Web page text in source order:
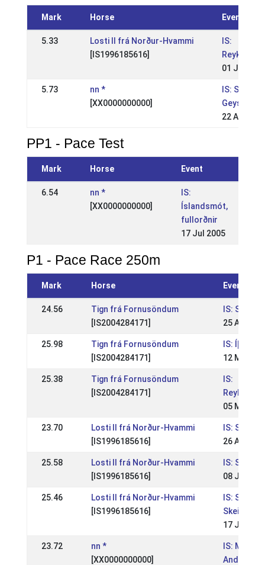
Mark Horse Event
5.33
Losti II frá Norður-Hvammi
[IS1996185616]
IS:
01 Jun
5.73
nn *
[XX0000000000]
IS:
Geysir
22 Aug
PP1 - Pace Test
Mark Horse Event
6.54
nn *
[XX0000000000]
IS:
Íslandsmót,
fullorðnir
17 Jul 2005
P1 - Pace Race 250m
Mark Horse Event
24.56
Tign frá Fornusöndum
[IS2004284171]
IS:
25 Aug
25.98
Tign frá Fornusöndum
[IS2004284171]
IS:
12 May
25.38
Tign frá Fornusöndum
[IS2004284171]
IS:
05 May
23.70
Losti II frá Norður-Hvammi
[IS1996185616]
IS:
26 Aug
25.58
Losti II frá Norður-Hvammi
[IS1996185616]
IS:
08 Jul
25.46
Losti II frá Norður-Hvammi
[IS1996185616]
IS:
17 Jul
23.72
nn *
[XX0000000000]
IS:
Andvara